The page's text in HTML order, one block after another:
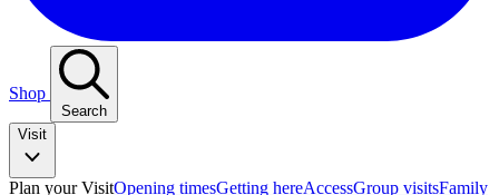
Shop
Search
Visit
Plan your VisitOpening timesGetting hereAccessGroup visitsFamily